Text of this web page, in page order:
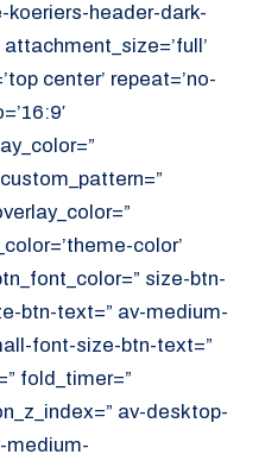
header-dark-
attachment_size=’full’
center’ repeat=’no-
color’
size-btn-
btn-text=” av-medium-
font-size-btn-text=”
fold_timer=”
av-desktop-
medium-